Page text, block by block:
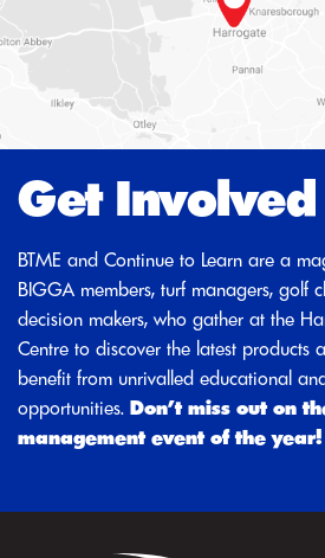
Get Involved
BTME and Continue to Learn are a
BIGGA members, turf managers, golf
decision makers, who gather at the
Centre to discover the latest products
benefit from unrivalled educational
opportunities. Don’t miss out on
management event of the year!